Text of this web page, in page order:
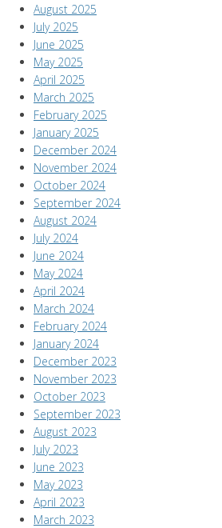
August 2025
July 2025
June 2025
May 2025
April 2025
March 2025
February 2025
January 2025
December 2024
November 2024
October 2024
September 2024
August 2024
July 2024
June 2024
May 2024
April 2024
March 2024
February 2024
January 2024
December 2023
November 2023
October 2023
September 2023
August 2023
July 2023
June 2023
May 2023
April 2023
March 2023